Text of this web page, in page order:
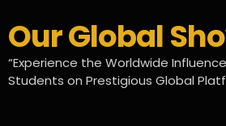
Our Global
“Experience the Worldwide Influence
Students on Prestigious Global